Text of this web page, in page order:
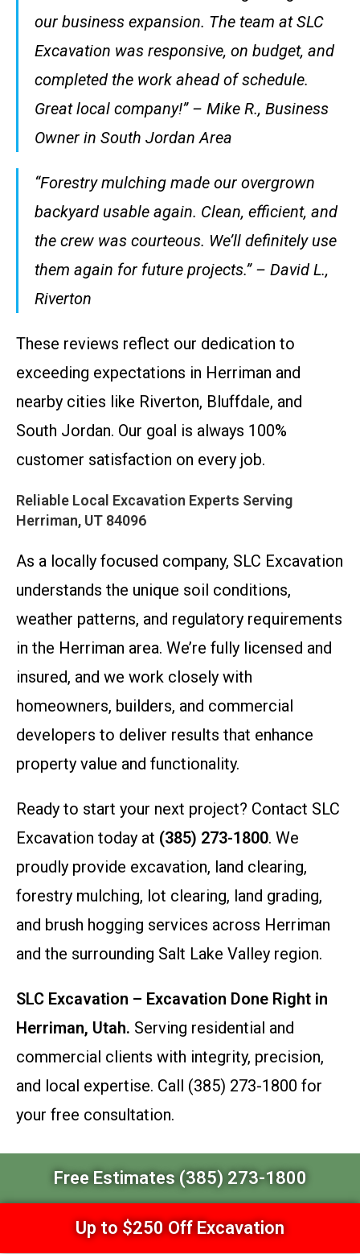
our business expansion. The team at SLC
Excavation was responsive, on budget, and
completed the work ahead of schedule.
Great local company!” – Mike R., Business
Owner in South Jordan Area
“Forestry mulching made our overgrown
backyard usable again. Clean, efficient, and
the crew was courteous. We’ll definitely use
them again for future projects.” – David L.,
Riverton
These reviews reflect our dedication to
exceeding expectations in Herriman and
nearby cities like Riverton, Bluffdale, and
South Jordan. Our goal is always 100%
customer satisfaction on every job.
Reliable Local Excavation Experts Serving
Herriman, UT 84096
As a locally focused company, SLC Excavation
understands the unique soil conditions,
weather patterns, and regulatory requirements
in the Herriman area. We’re fully licensed and
insured, and we work closely with
homeowners, builders, and commercial
developers to deliver results that enhance
property value and functionality.
Ready to start your next project? Contact SLC
Excavation today at (385) 273-1800. We
proudly provide excavation, land clearing,
forestry mulching, lot clearing, land grading,
and brush hogging services across Herriman
and the surrounding Salt Lake Valley region.
SLC Excavation – Excavation Done Right in
Herriman, Utah. Serving residential and
commercial clients with integrity, precision,
and local expertise. Call (385) 273-1800 for
your free consultation.
Free Estimates (385) 273-1800
Up to $250 Off Excavation